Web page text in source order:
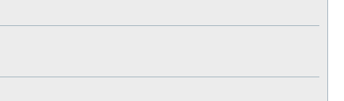
t
s